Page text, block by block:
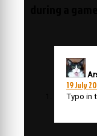
19 July
Typo in